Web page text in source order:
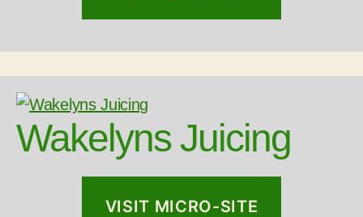
Wakelyns Juicing
VISIT MICRO-SITE